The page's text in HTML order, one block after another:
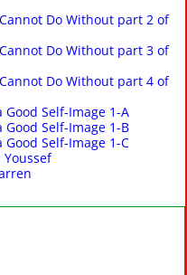
Do Without part 2 of
Do Without part 3 of
Do Without part 4 of
Good Self-Image 1-A
Good Self-Image 1-B
Good Self-Image 1-C
Youssef